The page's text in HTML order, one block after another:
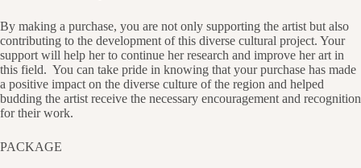
By making a purchase, you are not only supporting the artist but also
contributing to the development of this diverse cultural project. Your
support will help her to continue her research and improve her art in
this field. You can take pride in knowing that your purchase has made
a positive impact on the diverse culture of the region and helped
budding the artist receive the necessary encouragement and recognition
for their work.
PACKAGE